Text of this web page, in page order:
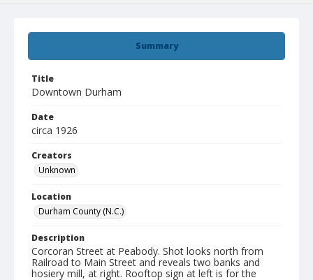
Summary
Title
Downtown Durham
Date
circa 1926
Creators
Unknown
Location
Durham County (N.C.)
Description
Corcoran Street at Peabody. Shot looks north from
Railroad to Main Street and reveals two banks and
hosiery mill, at right. Rooftop sign at left is for the